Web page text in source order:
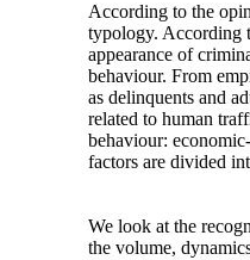
According to the
typology. According
appearance of
behaviour. From
as delinquents and
related to human
behaviour:
factors are divided
We look at the
the volume,